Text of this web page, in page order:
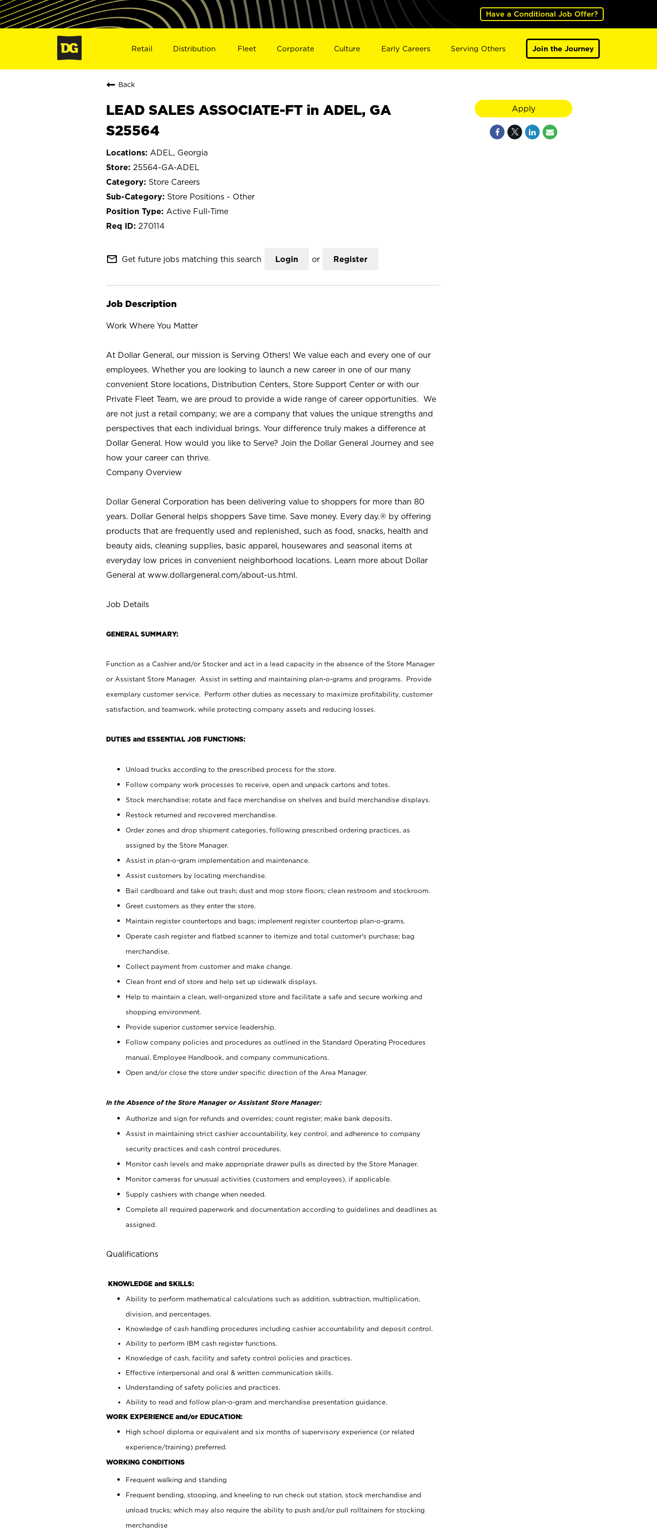
Have a Conditional Job Offer?
Retail Distribution Fleet Corporate Culture Early Careers Serving Others Join the Journey
Back
LEAD SALES ASSOCIATE-FT in ADEL, GA
S25564
ADEL, Georgia
25564-GA-ADEL
Store Careers
Store Positions - Other
Active Full-Time
270114
mail_outline Get future jobs matching this search Login or Register
Job Description
Work Where You Matter
At Dollar General, our mission is Serving Others! We value each and every one of our
employees. Whether you are looking to launch a new career in one of our many
convenient Store locations, Distribution Centers, Store Support Center or with our
Private Fleet Team, we are proud to provide a wide range of career opportunities. We
are not just a retail company; we are a company that values the unique strengths and
perspectives that each individual brings. Your difference truly makes a difference at
Dollar General. How would you like to Serve? Join the Dollar General Journey and see
how your career can thrive.
Company Overview
Dollar General Corporation has been delivering value to shoppers for more than 80
years. Dollar General helps shoppers Save time. Save money. Every day.® by offering
products that are frequently used and replenished, such as food, snacks, health and
beauty aids, cleaning supplies, basic apparel, housewares and seasonal items at
everyday low prices in convenient neighborhood locations. Learn more about Dollar
General at www.dollargeneral.com/about-us.html.
Job Details
GENERAL SUMMARY:
Function as a Cashier and/or Stocker and act in a lead capacity in the absence of the Store Manager
or Assistant Store Manager. Assist in setting and maintaining plan-o-grams and programs. Provide
exemplary customer service. Perform other duties as necessary to maximize profitability, customer
satisfaction, and teamwork, while protecting company assets and reducing losses.
DUTIES and ESSENTIAL JOB FUNCTIONS:
Unload trucks according to the prescribed process for the store.
Follow company work processes to receive, open and unpack cartons and totes.
Stock merchandise; rotate and face merchandise on shelves and build merchandise displays.
Restock returned and recovered merchandise.
Order zones and drop shipment categories, following prescribed ordering practices, as
assigned by the Store Manager.
Assist in plan-o-gram implementation and maintenance.
Assist customers by locating merchandise.
Bail cardboard and take out trash; dust and mop store floors; clean restroom and stockroom.
Greet customers as they enter the store.
Maintain register countertops and bags; implement register countertop plan-o-grams.
Operate cash register and flatbed scanner to itemize and total customer's purchase; bag
merchandise.
Collect payment from customer and make change.
Clean front end of store and help set up sidewalk displays.
Help to maintain a clean, well-organized store and facilitate a safe and secure working and
shopping environment.
Provide superior customer service leadership.
Follow company policies and procedures as outlined in the Standard Operating Procedures
manual, Employee Handbook, and company communications.
Open and/or close the store under specific direction of the Area Manager.
In the Absence of the Store Manager or Assistant Store Manager:
Authorize and sign for refunds and overrides; count register; make bank deposits.
Assist in maintaining strict cashier accountability, key control, and adherence to company
security practices and cash control procedures.
Monitor cash levels and make appropriate drawer pulls as directed by the Store Manager.
Monitor cameras for unusual activities (customers and employees), if applicable.
Supply cashiers with change when needed.
Complete all required paperwork and documentation according to guidelines and deadlines as
assigned.
Qualifications
KNOWLEDGE and SKILLS:
Ability to perform mathematical calculations such as addition, subtraction, multiplication,
division, and percentages.
Knowledge of cash handling procedures including cashier accountability and deposit control.
Ability to perform IBM cash register functions.
Knowledge of cash, facility and safety control policies and practices.
Effective interpersonal and oral & written communication skills.
Understanding of safety policies and practices.
Ability to read and follow plan-o-gram and merchandise presentation guidance.
WORK EXPERIENCE and/or EDUCATION:
High school diploma or equivalent and six months of supervisory experience (or related
experience/training) preferred.
WORKING CONDITIONS
Frequent walking and standing
Frequent bending, stooping, and kneeling to run check out station, stock merchandise and
unload trucks; which may also require the ability to push and/or pull rolltainers for stocking
merchandise
Apply